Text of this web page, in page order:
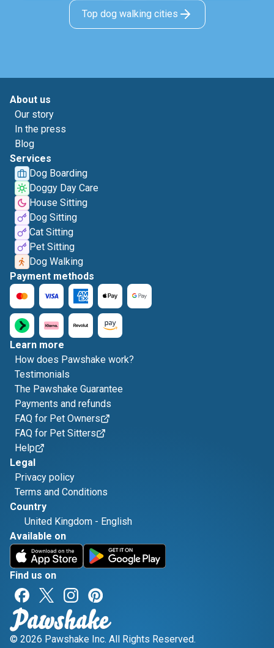
Top dog walking cities
About us
Our story
In the press
Blog
Services
Dog Boarding
Doggy Day Care
House Sitting
Dog Sitting
Cat Sitting
Pet Sitting
Dog Walking
Payment methods
Learn more
How does Pawshake work?
Testimonials
The Pawshake Guarantee
Payments and refunds
FAQ for Pet Owners
FAQ for Pet Sitters
Help
Legal
Privacy policy
Terms and Conditions
Country
United Kingdom - English
Available on
Find us on
© 2026 Pawshake Inc. All Rights Reserved.